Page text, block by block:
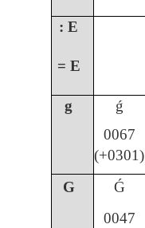
: E
= E
g
ǵ
0067
(+0301)
G
Ǵ
0047